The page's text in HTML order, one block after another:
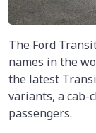
The Ford
names in the
the latest
variants, a cab-
passengers.